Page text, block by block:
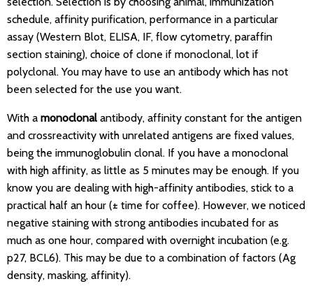
schedule, affinity purification, performance in a particular
assay (Western Blot, ELISA, IF, flow cytometry, paraffin
section staining), choice of clone if monoclonal, lot if
polyclonal. You may have to use an antibody which has not
been selected for the use you want.
With a monoclonal antibody, affinity constant for the antigen
and crossreactivity with unrelated antigens are fixed values,
being the immunoglobulin clonal. If you have a monoclonal
with high affinity, as little as 5 minutes may be enough. If you
know you are dealing with high-affinity antibodies, stick to a
practical half an hour (± time for coffee). However, we noticed
negative staining with strong antibodies incubated for as
much as one hour, compared with overnight incubation (e.g.
p27, BCL6). This may be due to a combination of factors (Ag
density, masking, affinity).